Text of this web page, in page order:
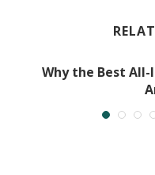
Why the Best